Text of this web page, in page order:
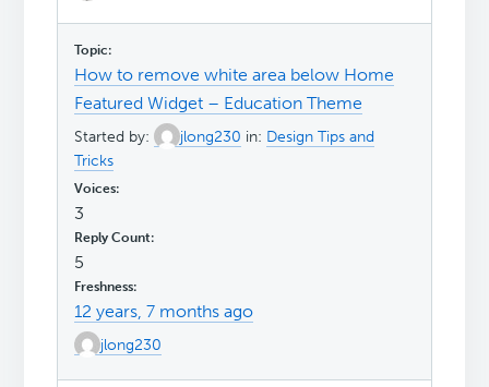
How to remove white area below Home
Featured Widget – Education Theme
Started by: jlong230 in: Design Tips and
Tricks
3
5
12 years, 7 months ago
jlong230